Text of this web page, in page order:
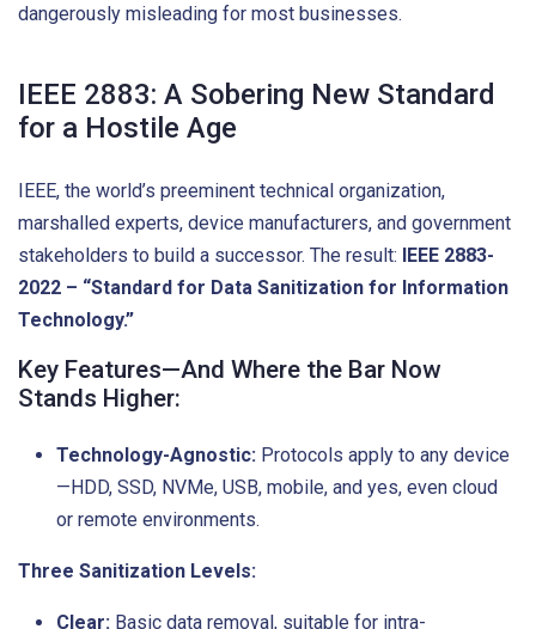
dangerously misleading for most businesses.
IEEE 2883: A Sobering New Standard
for a Hostile Age
IEEE, the world’s preeminent technical organization,
marshalled experts, device manufacturers, and government
stakeholders to build a successor. The result: IEEE 2883-
2022 – “Standard for Data Sanitization for Information
Technology.”
Key Features—And Where the Bar Now
Stands Higher:
Technology-Agnostic: Protocols apply to any device
—HDD, SSD, NVMe, USB, mobile, and yes, even cloud
or remote environments.
Three Sanitization Levels:
Clear: Basic data removal, suitable for intra-